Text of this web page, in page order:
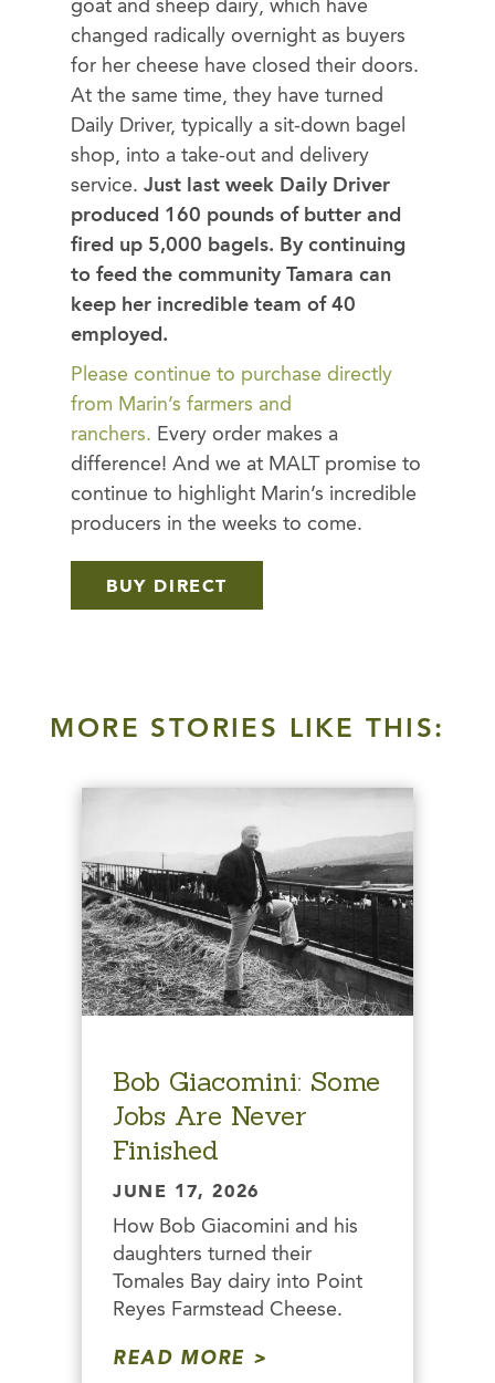
goat and sheep dairy, which have
changed radically overnight as buyers
for her cheese have closed their doors.
At the same time, they have turned
Daily Driver, typically a sit-down bagel
shop, into a take-out and delivery
service. Just last week Daily Driver
produced 160 pounds of butter and
fired up 5,000 bagels. By continuing
to feed the community Tamara can
keep her incredible team of 40
employed.
Please continue to purchase directly
from Marin’s farmers and
ranchers. Every order makes a
difference! And we at MALT promise to
continue to highlight Marin’s incredible
producers in the weeks to come.
BUY DIRECT
MORE STORIES LIKE THIS:
Bob Giacomini: Some
Jobs Are Never
Finished
JUNE 17, 2026
How Bob Giacomini and his
daughters turned their
Tomales Bay dairy into Point
Reyes Farmstead Cheese.
READ MORE